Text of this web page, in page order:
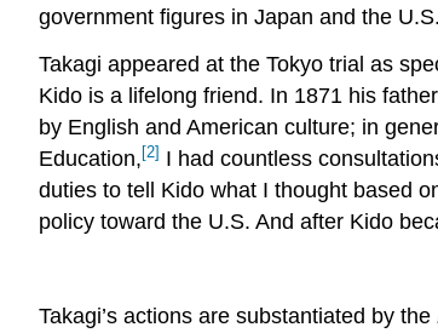
government figures in Japan and the U.S.
Takagi appeared at the Tokyo trial as
Kido is a lifelong friend. In 1871 his
by English and American culture; in
Education, [2] I had countless
duties to tell Kido what I thought based
policy toward the U.S. And after Kido
Takagi’s actions are substantiated by the